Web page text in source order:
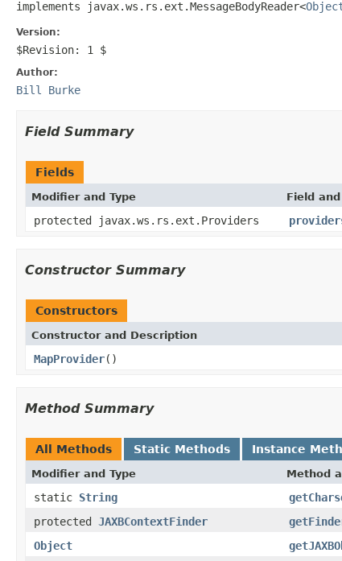
implements javax.ws.rs.ext.MessageBodyReader<
Version:
$Revision: 1 $
Author:
Bill Burke
Field Summary
Fields
Modifier and Type Field
protected javax.ws.rs.ext.Providers
Constructor Summary
Constructors
Constructor and Description
MapProvider()
Method Summary
All Methods Static Methods Instance
Modifier and Type Method
static String
protected JAXBContextFinder
Object